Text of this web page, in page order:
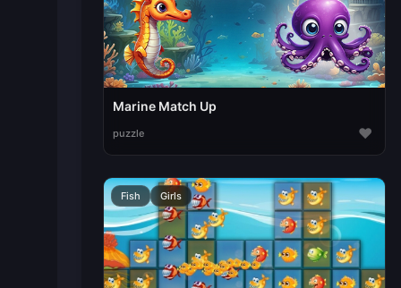
Marine Match Up
puzzle ♥
Fish Girls